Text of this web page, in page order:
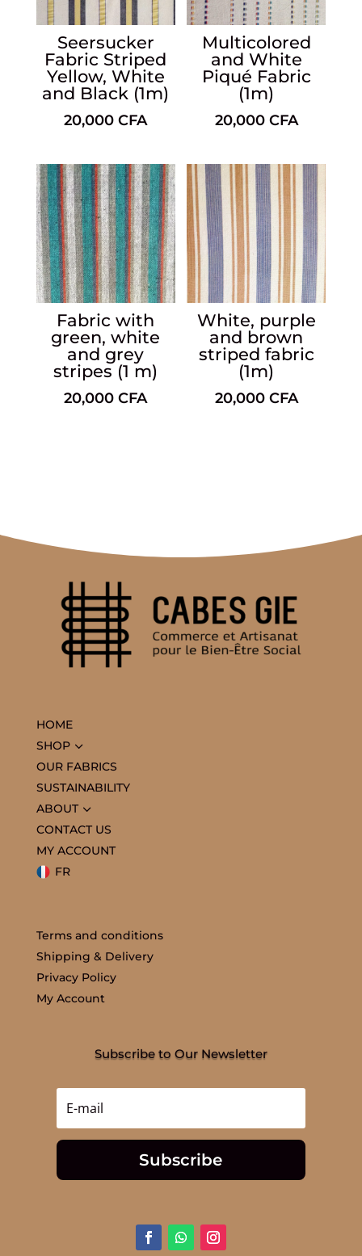
Seersucker
Fabric Striped
Yellow, White
and Black (1m)
20,000CFA
Multicolored
and White
Piqué Fabric
(1m)
20,000 CFA
Fabric with
green, white
and grey
stripes (1 m)
20,000CFA
White, purple
and brown
striped fabric
(1m)
20,000 CFA
HOME
SHOP3
OUR FABRICS
SUSTAINABILITY
ABOUT3
CONTACT US
MY ACCOUNT
FR
Terms and conditions
Shipping & Delivery
Privacy Policy
My Account
Subscribe to Our Newsletter
Subscribe